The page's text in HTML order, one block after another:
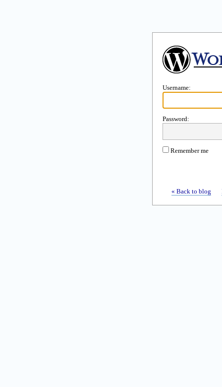
Username:
Password:
Remember me
« Back to blog